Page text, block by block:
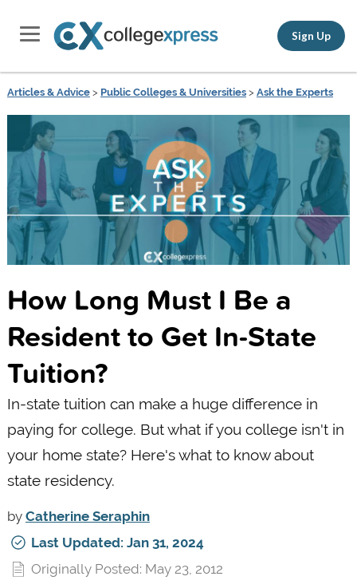
Sign Up
Articles & Advice> Public Colleges & Universities> Ask the Experts
How Long Must I Be a
Resident to Get In-State
Tuition?
In-state tuition can make a huge difference in
paying for college. But what if you college isn't in
your home state? Here's what to know about
state residency.
by Catherine Seraphin
Last Updated: Jan 31, 2024
Originally Posted: May 23, 2012